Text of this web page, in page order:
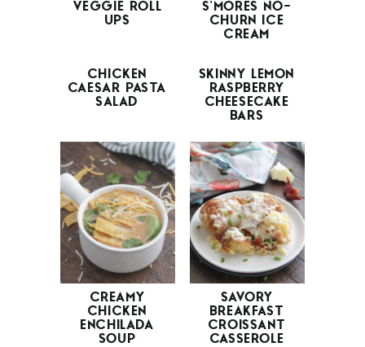
VEGGIE ROLL
UPS
S’MORES NO-
CHURN ICE
CREAM
CHICKEN
CAESAR PASTA
SALAD
SKINNY LEMON
RASPBERRY
CHEESECAKE
BARS
CREAMY
CHICKEN
ENCHILADA
SOUP
SAVORY
BREAKFAST
CROISSANT
CASSEROLE